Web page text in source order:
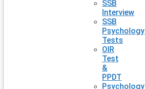
SSB
Interview
SSB
Psychology
Tests
OIR
Test
&
PPDT
Psychology